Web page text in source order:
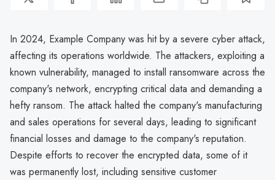
In 2024, Example Company was hit by a severe cyber attack,
affecting its operations worldwide. The attackers, exploiting a
known vulnerability, managed to install ransomware across the
company's network, encrypting critical data and demanding a
hefty ransom. The attack halted the company's manufacturing
and sales operations for several days, leading to significant
financial losses and damage to the company's reputation.
Despite efforts to recover the encrypted data, some of it
was permanently lost, including sensitive customer